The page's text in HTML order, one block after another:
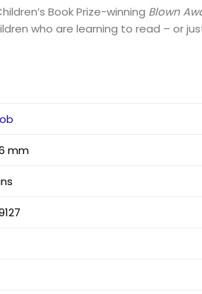
Book Prize-winning Blown
who are learning to read – or
mm